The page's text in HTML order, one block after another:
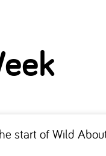
start of Wild